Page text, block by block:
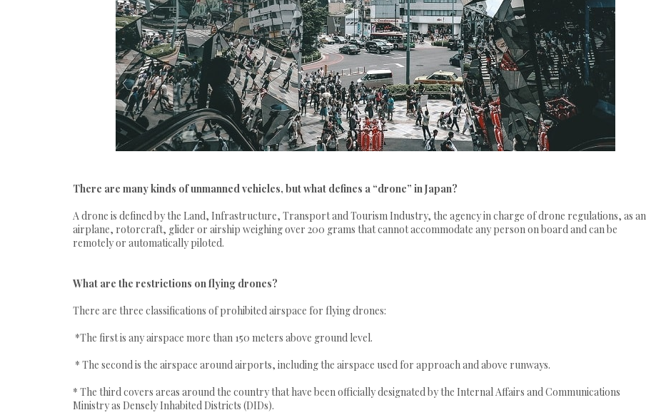
There are many kinds of unmanned vehicles, but what defines a “drone” in Japan?
A drone is defined by the Land, Infrastructure, Transport and Tourism Industry, the agency in charge of drone regulations, as an
airplane, rotorcraft, glider or airship weighing over 200 grams that cannot accommodate any person on board and can be
remotely or automatically piloted.
What are the restrictions on flying drones?
There are three classifications of prohibited airspace for flying drones:
*The first is any airspace more than 150 meters above ground level.
* The second is the airspace around airports, including the airspace used for approach and above runways.
* The third covers areas around the country that have been officially designated by the Internal Affairs and Communications
Ministry as Densely Inhabited Districts (DIDs).